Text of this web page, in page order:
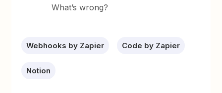
What’s wrong?
Webhooks by Zapier Code by Zapier
Notion